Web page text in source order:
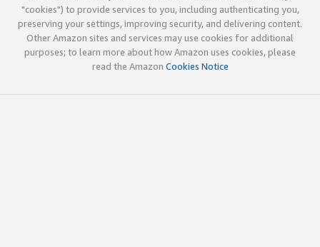
"cookies") to provide services to you, including authenticating you,
preserving your settings, improving security, and delivering content.
Other Amazon sites and services may use cookies for additional
purposes; to learn more about how Amazon uses cookies, please
read the Amazon Cookies Notice